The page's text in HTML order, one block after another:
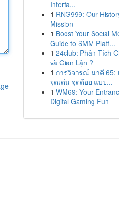
Interfa...
1 RNG999: Our
Mission
1 Boost Your Social
Guide to SMM Platf...
1 24club: Phân Tích
và Gian Lận ?
1 การวิจารณ์ นาคี 65:
จุดเด่น จุดด้อย แบบ...
1 WM69: Your
Digital Gaming Fun